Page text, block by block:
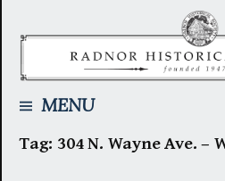
MENU
Tag: 304 N. Wayne Ave. –